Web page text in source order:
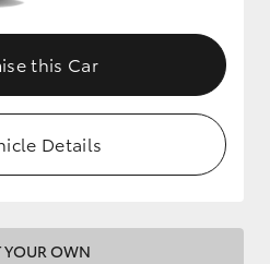
this Car
Details
YOUR OWN